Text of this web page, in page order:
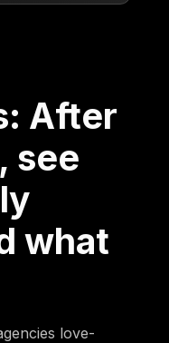
After
see
what
love-